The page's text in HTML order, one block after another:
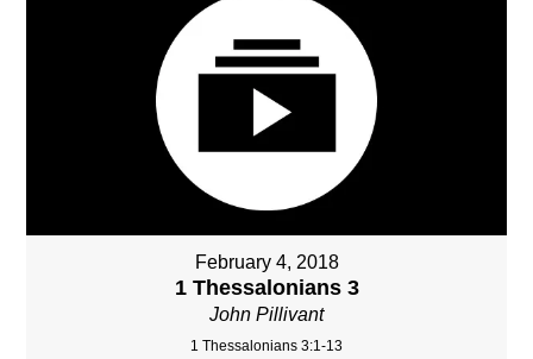
February 4, 2018
1 Thessalonians 3
John Pillivant
1 Thessalonians 3:1-13